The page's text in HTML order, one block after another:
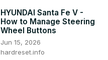
HYUNDAI Santa Fe V -
How to Manage Steering
Wheel Buttons
Jun 15, 2026
hardreset.info